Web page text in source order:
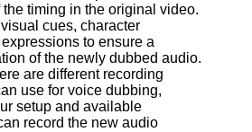
timing in the original video.
cues, character
to ensure a
of the newly dubbed audio.
are different recording
use for voice dubbing,
setup and available
record the new audio